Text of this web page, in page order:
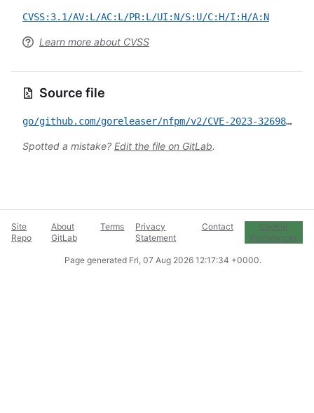
CVSS:3.1/AV:L/AC:L/PR:L/UI:N/S:U/C:H/I:H/A:N
Learn more about CVSS
Source file
go/github.com/goreleaser/nfpm/v2/CVE-2023-32698.yml
Spotted a mistake? Edit the file on GitLab.
Site
Repo
About
GitLab
Terms
Privacy
Statement
Contact
Cookie
Preferences
Page generated Fri, 07 Aug 2026 12:17:34 +0000.